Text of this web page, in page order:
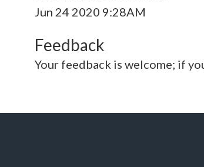
Jun 24 2020 9:28AM
Feedback
Your feedback is welcome; if